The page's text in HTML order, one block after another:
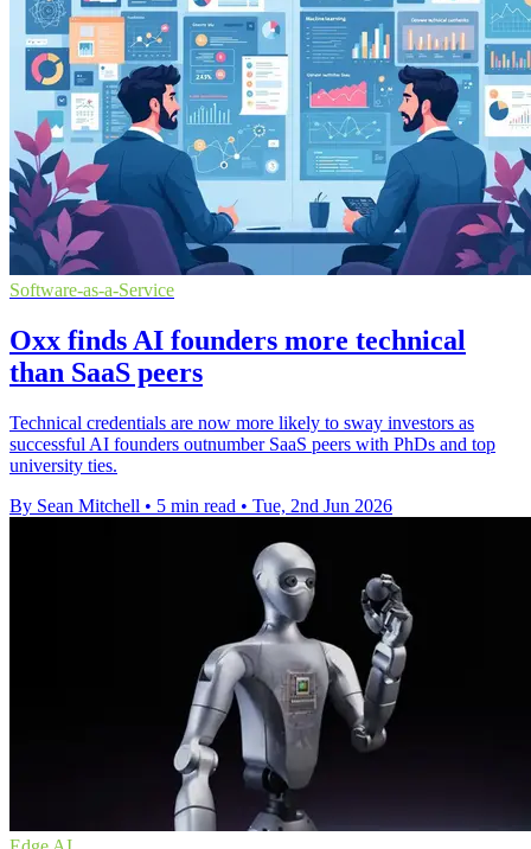
Software-as-a-Service
Oxx finds AI founders more technical
than SaaS peers
Technical credentials are now more likely to sway investors as
successful AI founders outnumber SaaS peers with PhDs and top
university ties.
By Sean Mitchell • 5 min read • Tue, 2nd Jun 2026